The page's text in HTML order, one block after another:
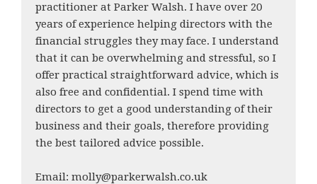
practitioner at Parker Walsh. I have over 20
years of experience helping directors with the
financial struggles they may face. I understand
that it can be overwhelming and stressful, so I
offer practical straightforward advice, which is
also free and confidential. I spend time with
directors to get a good understanding of their
business and their goals, therefore providing
the best tailored advice possible.
Email: molly@parkerwalsh.co.uk